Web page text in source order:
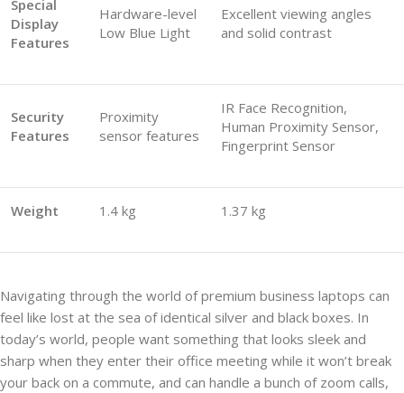
Special
Display
Features
Hardware-level
Low Blue Light
Excellent viewing angles
and solid contrast
Security
Features
Proximity
sensor features
IR Face Recognition,
Human Proximity Sensor,
Fingerprint Sensor
Weight 1.4 kg 1.37 kg
Navigating through the world of premium business laptops can
feel like lost at the sea of identical silver and black boxes. In
today’s world, people want something that looks sleek and
sharp when they enter their office meeting while it won’t break
your back on a commute, and can handle a bunch of zoom calls,